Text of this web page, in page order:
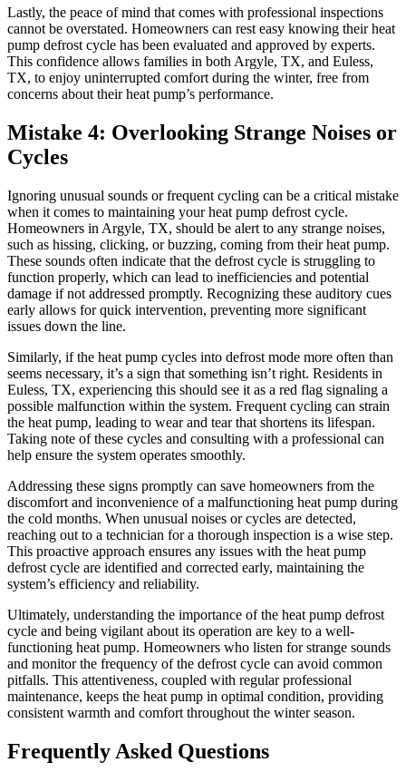
Lastly, the peace of mind that comes with professional inspections
cannot be overstated. Homeowners can rest easy knowing their heat
pump defrost cycle has been evaluated and approved by experts.
This confidence allows families in both Argyle, TX, and Euless,
TX, to enjoy uninterrupted comfort during the winter, free from
concerns about their heat pump’s performance.
Mistake 4: Overlooking Strange Noises or
Cycles
Ignoring unusual sounds or frequent cycling can be a critical mistake
when it comes to maintaining your heat pump defrost cycle.
Homeowners in Argyle, TX, should be alert to any strange noises,
such as hissing, clicking, or buzzing, coming from their heat pump.
These sounds often indicate that the defrost cycle is struggling to
function properly, which can lead to inefficiencies and potential
damage if not addressed promptly. Recognizing these auditory cues
early allows for quick intervention, preventing more significant
issues down the line.
Similarly, if the heat pump cycles into defrost mode more often than
seems necessary, it’s a sign that something isn’t right. Residents in
Euless, TX, experiencing this should see it as a red flag signaling a
possible malfunction within the system. Frequent cycling can strain
the heat pump, leading to wear and tear that shortens its lifespan.
Taking note of these cycles and consulting with a professional can
help ensure the system operates smoothly.
Addressing these signs promptly can save homeowners from the
discomfort and inconvenience of a malfunctioning heat pump during
the cold months. When unusual noises or cycles are detected,
reaching out to a technician for a thorough inspection is a wise step.
This proactive approach ensures any issues with the heat pump
defrost cycle are identified and corrected early, maintaining the
system’s efficiency and reliability.
Ultimately, understanding the importance of the heat pump defrost
cycle and being vigilant about its operation are key to a well-
functioning heat pump. Homeowners who listen for strange sounds
and monitor the frequency of the defrost cycle can avoid common
pitfalls. This attentiveness, coupled with regular professional
maintenance, keeps the heat pump in optimal condition, providing
consistent warmth and comfort throughout the winter season.
Frequently Asked Questions